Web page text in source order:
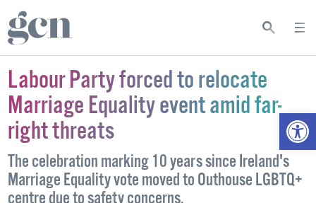
Labour Party forced to relocate
Marriage Equality event amid far-
right threats
The celebration marking 10 years since Ireland's
Marriage Equality vote moved to Outhouse LGBTQ+